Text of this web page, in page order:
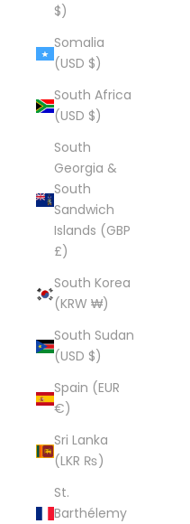
$)
Somalia
(USD $)
South Africa
(USD $)
South
Georgia &
South
Sandwich
Islands (GBP
£)
South Korea
(KRW ₩)
South Sudan
(USD $)
Spain (EUR
€)
Sri Lanka
(LKR ₨)
St.
Barthélemy